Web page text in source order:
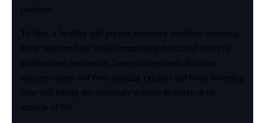
partners.
To him, a healthy and joyous existence involves nurturing
these relationships while committing dedicated effort to
professional endeavors. James understands that true
success comes not from making excuses but from investing
time and taking the necessary actions to thrive in all
aspects of life.